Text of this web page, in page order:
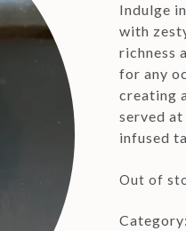
Indulge
with
richness
for any
creating
served
infused
Out of